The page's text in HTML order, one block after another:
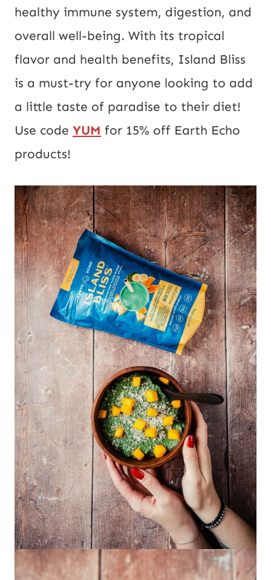
healthy immune system, digestion, and
overall well-being. With its tropical
flavor and health benefits, Island Bliss
is a must-try for anyone looking to add
a little taste of paradise to their diet!
Use code YUM for 15% off Earth Echo
products!